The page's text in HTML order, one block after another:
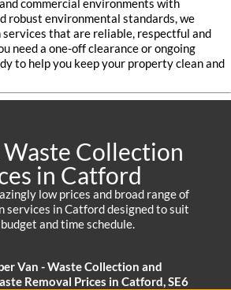
commercial environments with
robust environmental standards, we
that are reliable, respectful and
need a one-off clearance or ongoing
to help you keep your property clean and
Collection
in Catford
low prices and broad range of
services in Catford designed to suit
and time schedule.
Van - Waste Collection and
Removal Prices in Catford, SE6